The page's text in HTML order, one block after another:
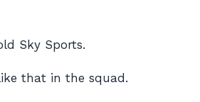
Sky Sports.
that in the squad.